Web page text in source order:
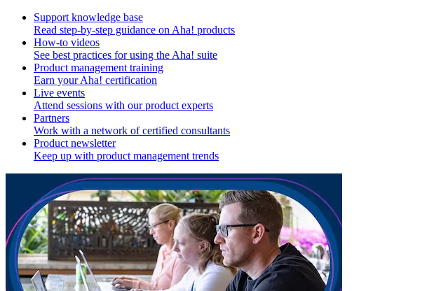
Support knowledge base
Read step-by-step guidance on Aha! products
How-to videos
See best practices for using the Aha! suite
Product management training
Earn your Aha! certification
Live events
Attend sessions with our product experts
Partners
Work with a network of certified consultants
Product newsletter
Keep up with product management trends